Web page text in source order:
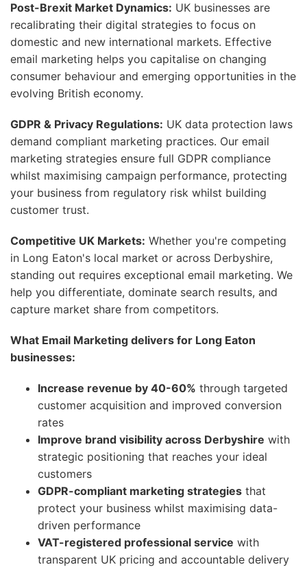
Post-Brexit Market Dynamics: UK businesses are
recalibrating their digital strategies to focus on
domestic and new international markets. Effective
email marketing helps you capitalise on changing
consumer behaviour and emerging opportunities in the
evolving British economy.
GDPR & Privacy Regulations: UK data protection laws
demand compliant marketing practices. Our email
marketing strategies ensure full GDPR compliance
whilst maximising campaign performance, protecting
your business from regulatory risk whilst building
customer trust.
Competitive UK Markets: Whether you're competing
in Long Eaton's local market or across Derbyshire,
standing out requires exceptional email marketing. We
help you differentiate, dominate search results, and
capture market share from competitors.
What Email Marketing delivers for Long Eaton
businesses:
Increase revenue by 40-60% through targeted
customer acquisition and improved conversion
rates
Improve brand visibility across Derbyshire with
strategic positioning that reaches your ideal
customers
GDPR-compliant marketing strategies that
protect your business whilst maximising data-
driven performance
VAT-registered professional service with
transparent UK pricing and accountable delivery